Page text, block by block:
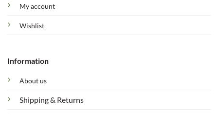
My account
Wishlist
Information
About us
Shipping & Returns